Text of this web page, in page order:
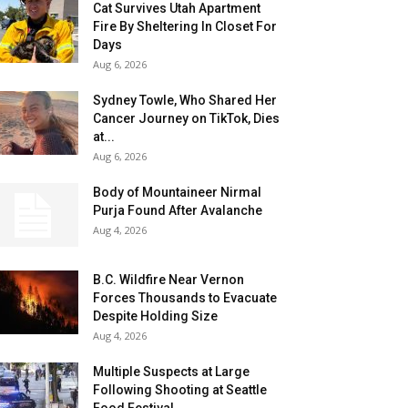
Cat Survives Utah Apartment
Fire By Sheltering In Closet For
Days
Aug 6, 2026
Sydney Towle, Who Shared Her
Cancer Journey on TikTok, Dies
at...
Aug 6, 2026
Body of Mountaineer Nirmal
Purja Found After Avalanche
Aug 4, 2026
B.C. Wildfire Near Vernon
Forces Thousands to Evacuate
Despite Holding Size
Aug 4, 2026
Multiple Suspects at Large
Following Shooting at Seattle